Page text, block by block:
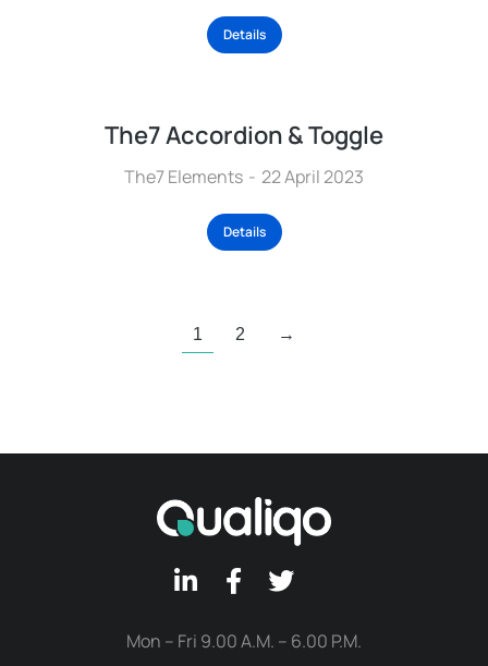
Details
The7 Accordion & Toggle
The7 Elements 22 April 2023
Details
1 2 →
Mon – Fri 9.00 A.M. – 6.00 P.M.